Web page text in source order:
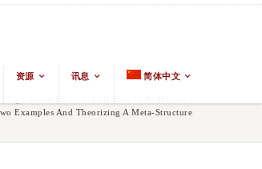
资源 讯息 简体中文
Blog
Guest Lecture: Chiasmus In Bodhisattva
Examples And Theorizing A Meta-Structure